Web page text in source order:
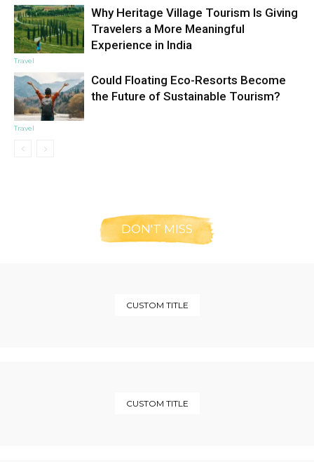
Travel
Why Heritage Village Tourism Is Giving
Travelers a More Meaningful
Experience in India
Travel
Could Floating Eco-Resorts Become
the Future of Sustainable Tourism?
DON'T MISS
CUSTOM TITLE
CUSTOM TITLE